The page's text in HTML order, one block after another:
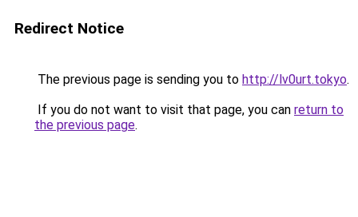
Redirect Notice
The previous page is sending you to http://lv0urt.tokyo.
If you do not want to visit that page, you can return to
the previous page.